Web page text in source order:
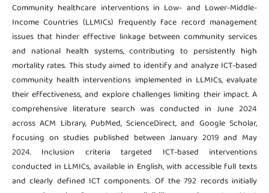
Community healthcare interventions in Low- and Lower-Middle-
Income Countries (LLMICs) frequently face record management
issues that hinder effective linkage between community services
and national health systems, contributing to persistently high
mortality rates. This study aimed to identify and analyze ICT-based
community health interventions implemented in LLMICs, evaluate
their effectiveness, and explore challenges limiting their impact. A
comprehensive literature search was conducted in June 2024
across ACM Library, PubMed, ScienceDirect, and Google Scholar,
focusing on studies published between January 2019 and May
2024. Inclusion criteria targeted ICT-based interventions
conducted in LLMICs, available in English, with accessible full texts
and clearly defined ICT components. Of the 792 records initially